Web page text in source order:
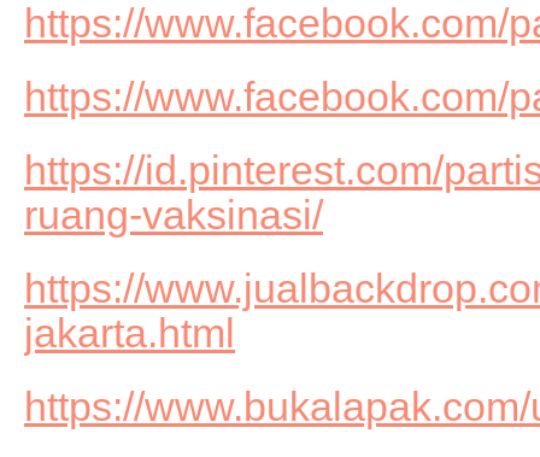
https://www.facebook.com/
https://www.facebook.com/
https://id.pinterest.com/
ruang-vaksinasi/
https://
jakarta.html
https://